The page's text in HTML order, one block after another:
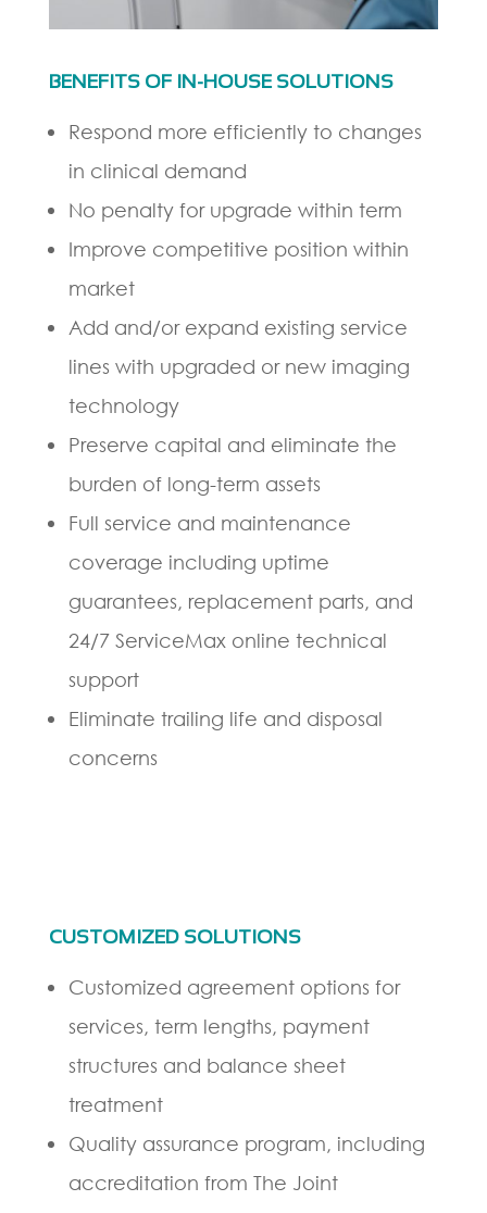
BENEFITS OF IN-HOUSE SOLUTIONS
Respond more efficiently to changes
in clinical demand
No penalty for upgrade within term
Improve competitive position within
market
Add and/or expand existing service
lines with upgraded or new imaging
technology
Preserve capital and eliminate the
burden of long-term assets
Full service and maintenance
coverage including uptime
guarantees, replacement parts, and
24/7 ServiceMax online technical
support
Eliminate trailing life and disposal
concerns
CUSTOMIZED SOLUTIONS
Customized agreement options for
services, term lengths, payment
structures and balance sheet
treatment
Quality assurance program, including
accreditation from The Joint